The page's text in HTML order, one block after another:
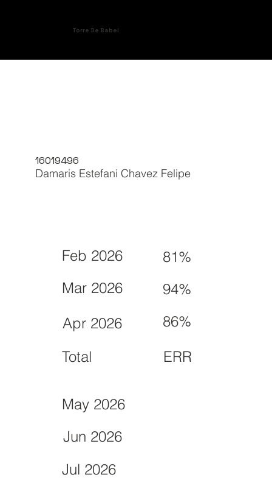
Torre De Babel
16019496
Damaris Estefani Chavez Felipe
Feb 2026 81%
May 2026
Mar 2026 94%
Jun 2026
Apr 2026 86%
Jul 2026
Total ERR